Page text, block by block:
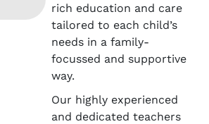
rich education and care
tailored to each child’s
needs in a family-
focussed and supportive
way.
Our highly experienced
and dedicated teachers